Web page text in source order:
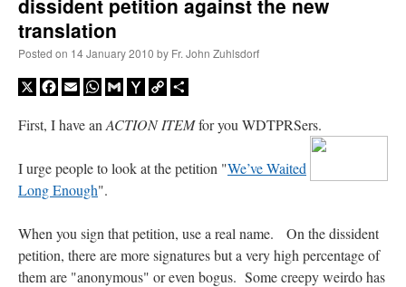
dissident petition against the new
translation
Posted on 14 January 2010 by Fr. John Zuhlsdorf
X Facebook
EmailWhatsApp
GmailYahooCopy
First, I have an ACTION ITEMfor you WDTPRSers.
I urge people to look at the petition "We’ve Waited
Long Enough".
When you sign that petition, use a real name. On the dissident
petition, there are more signatures but a very high percentage of
them are "anonymous" or even bogus. Some creepy weirdo has